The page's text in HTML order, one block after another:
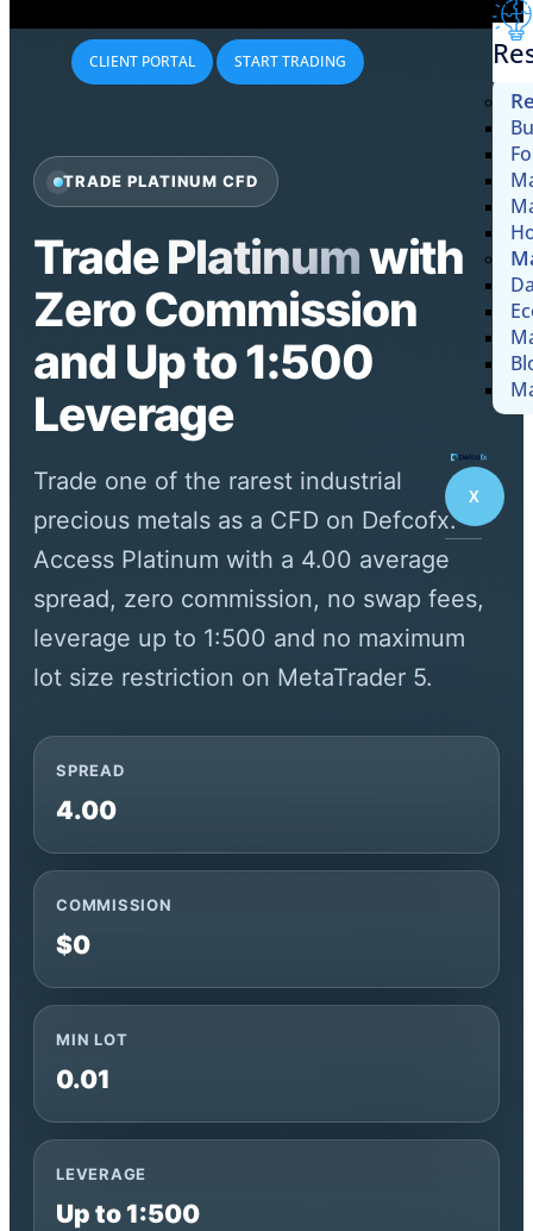
X
CLIENT PORTAL START TRADING
TRADE PLATINUM CFD
TradePlatinumwith
Zero Commission
and Up to 1:500
Leverage
Trade one of the rarest industrial
precious metals as a CFD on Defcofx.
Access Platinum with a 4.00 average
spread, zero commission, no swap fees,
leverage up to 1:500 and no maximum
lot size restriction on MetaTrader 5.
SPREAD
4.00
COMMISSION
$0
MIN LOT
0.01
LEVERAGE
Up to 1:500